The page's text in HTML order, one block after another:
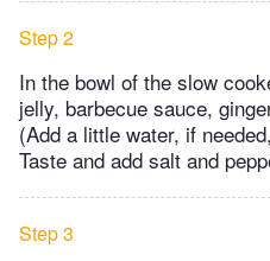
Step 2
In the bowl of the slow
jelly, barbecue sauce,
(Add a little water, if
Taste and add salt and
Step 3